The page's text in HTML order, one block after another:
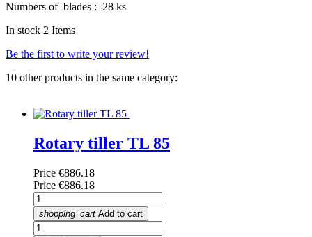
Numbers of blades : 28 ks
In stock 2 Items
Be the first to write your review!
10 other products in the same category:
Rotary tiller TL 85
Price €886.18
Price €886.18
shopping_cart Add to cart